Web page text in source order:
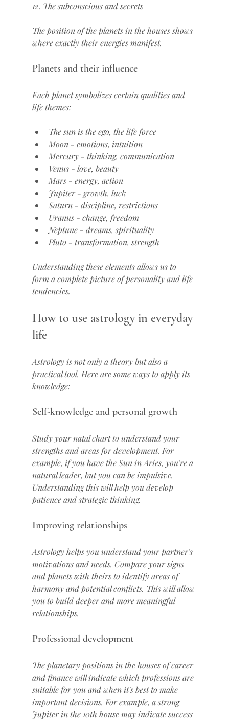
12. The subconscious and secrets
The position of the planets in the houses shows
where exactly their energies manifest.
Planets and their influence
Each planet symbolizes certain qualities and
life themes:
The sun is the ego, the life force
Moon - emotions, intuition
Mercury - thinking, communication
Venus - love, beauty
Mars - energy, action
Jupiter - growth, luck
Saturn - discipline, restrictions
Uranus - change, freedom
Neptune - dreams, spirituality
Pluto - transformation, strength
Understanding these elements allows us to
form a complete picture of personality and life
tendencies.
How to use astrology in everyday
life
Astrology is not only a theory but also a
practical tool. Here are some ways to apply its
knowledge:
Self-knowledge and personal growth
Study your natal chart to understand your
strengths and areas for development. For
example, if you have the Sun in Aries, you're a
natural leader, but you can be impulsive.
Understanding this will help you develop
patience and strategic thinking.
Improving relationships
Astrology helps you understand your partner's
motivations and needs. Compare your signs
and planets with theirs to identify areas of
harmony and potential conflicts. This will allow
you to build deeper and more meaningful
relationships.
Professional development
The planetary positions in the houses of career
and finance will indicate which professions are
suitable for you and when it's best to make
important decisions. For example, a strong
Jupiter in the 10th house may indicate success